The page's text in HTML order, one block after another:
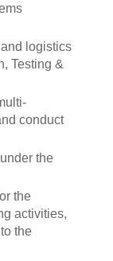
logistics
Testing &
conduct
the
the
activities,
the